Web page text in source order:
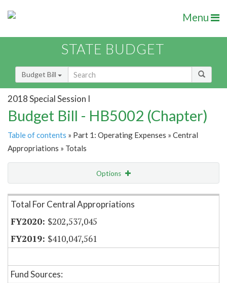
Menu
STATE BUDGET
Budget Bill
2018 Special Session I
Budget Bill - HB5002 (Chapter)
Table of contents » Part 1: Operating Expenses » Central
Appropriations » Totals
Options
Item Lookup
Total For Central Appropriations
$202,537,045
$410,047,561
Fund Sources: